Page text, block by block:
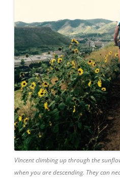
VIncent climbing up through the
when you are descending. They can